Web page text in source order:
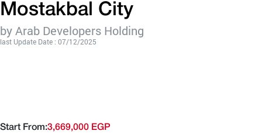
Mostakbal City
by Arab Developers Holding
last Update Date : 07/12/2025
Start From:3,669,000 EGP